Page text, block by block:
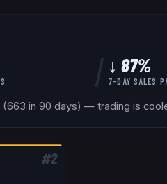
↓ 87%
7-DAY SALES
in 90 days) — trading is
#2